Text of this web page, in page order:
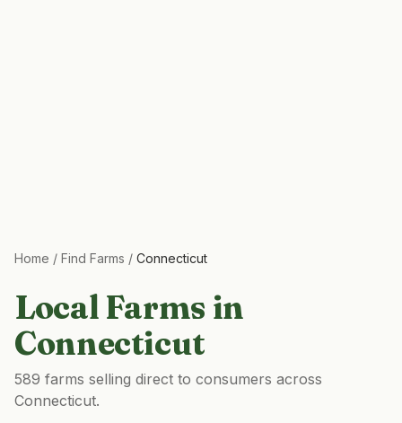
Home / Find Farms / Connecticut
Local Farms in
Connecticut
589 farms selling direct to consumers across
Connecticut.